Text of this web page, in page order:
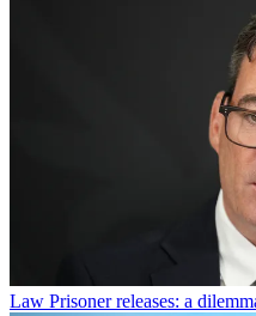
Law Prisoner releases: a